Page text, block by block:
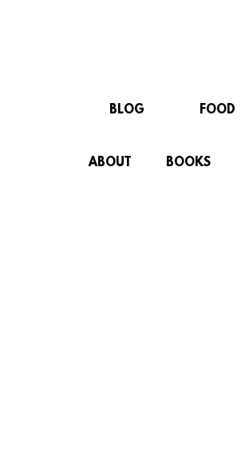
BLOG FOOD
ABOUT BOOKS